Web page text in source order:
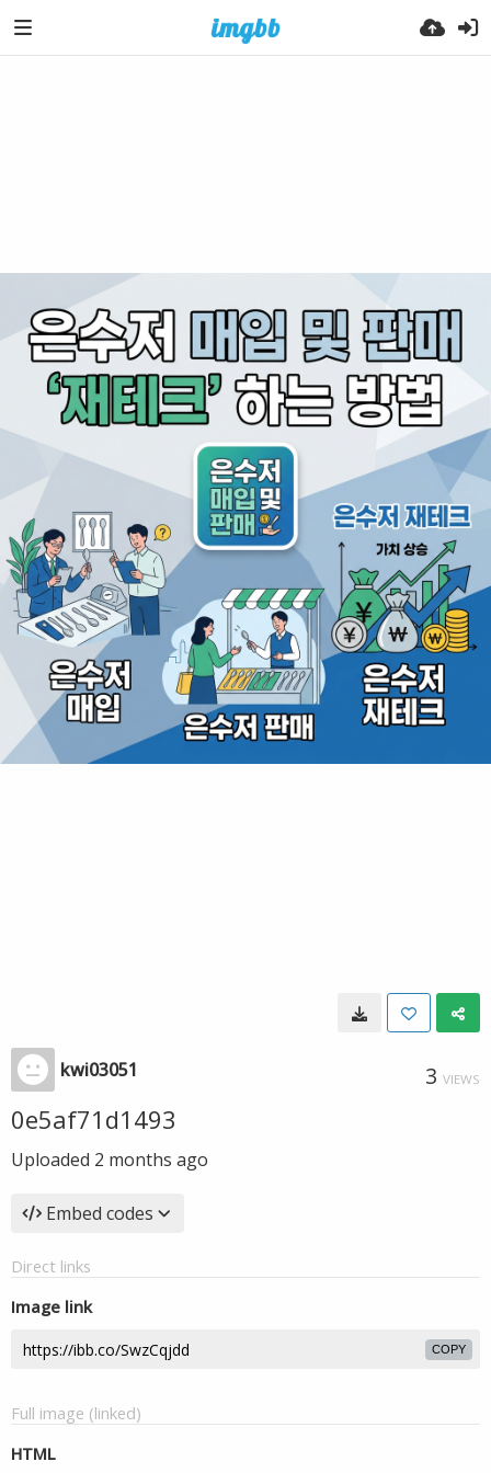
kwi03051 3 VIEWS
0e5af71d1493
Uploaded 2 months ago
Embed codes
Direct links
Image link
COPY
Full image (linked)
HTML